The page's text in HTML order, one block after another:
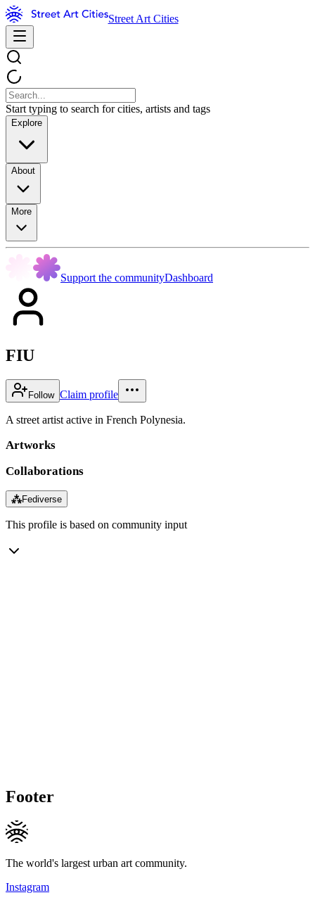
Street Art Cities
Start typing to search for cities, artists and tags
Explore
About
More
Support the communityDashboard
FIU
Follow Claim profile
A street artist active in French Polynesia.
Artworks
Collaborations
⁂Fediverse
This profile is based on community input
Footer
The world's largest urban art community.
Instagram